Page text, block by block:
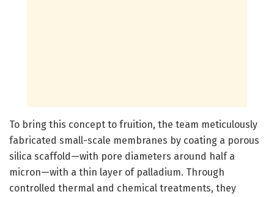
To bring this concept to fruition, the team meticulously
fabricated small-scale membranes by coating a porous
silica scaffold—with pore diameters around half a
micron—with a thin layer of palladium. Through
controlled thermal and chemical treatments, they